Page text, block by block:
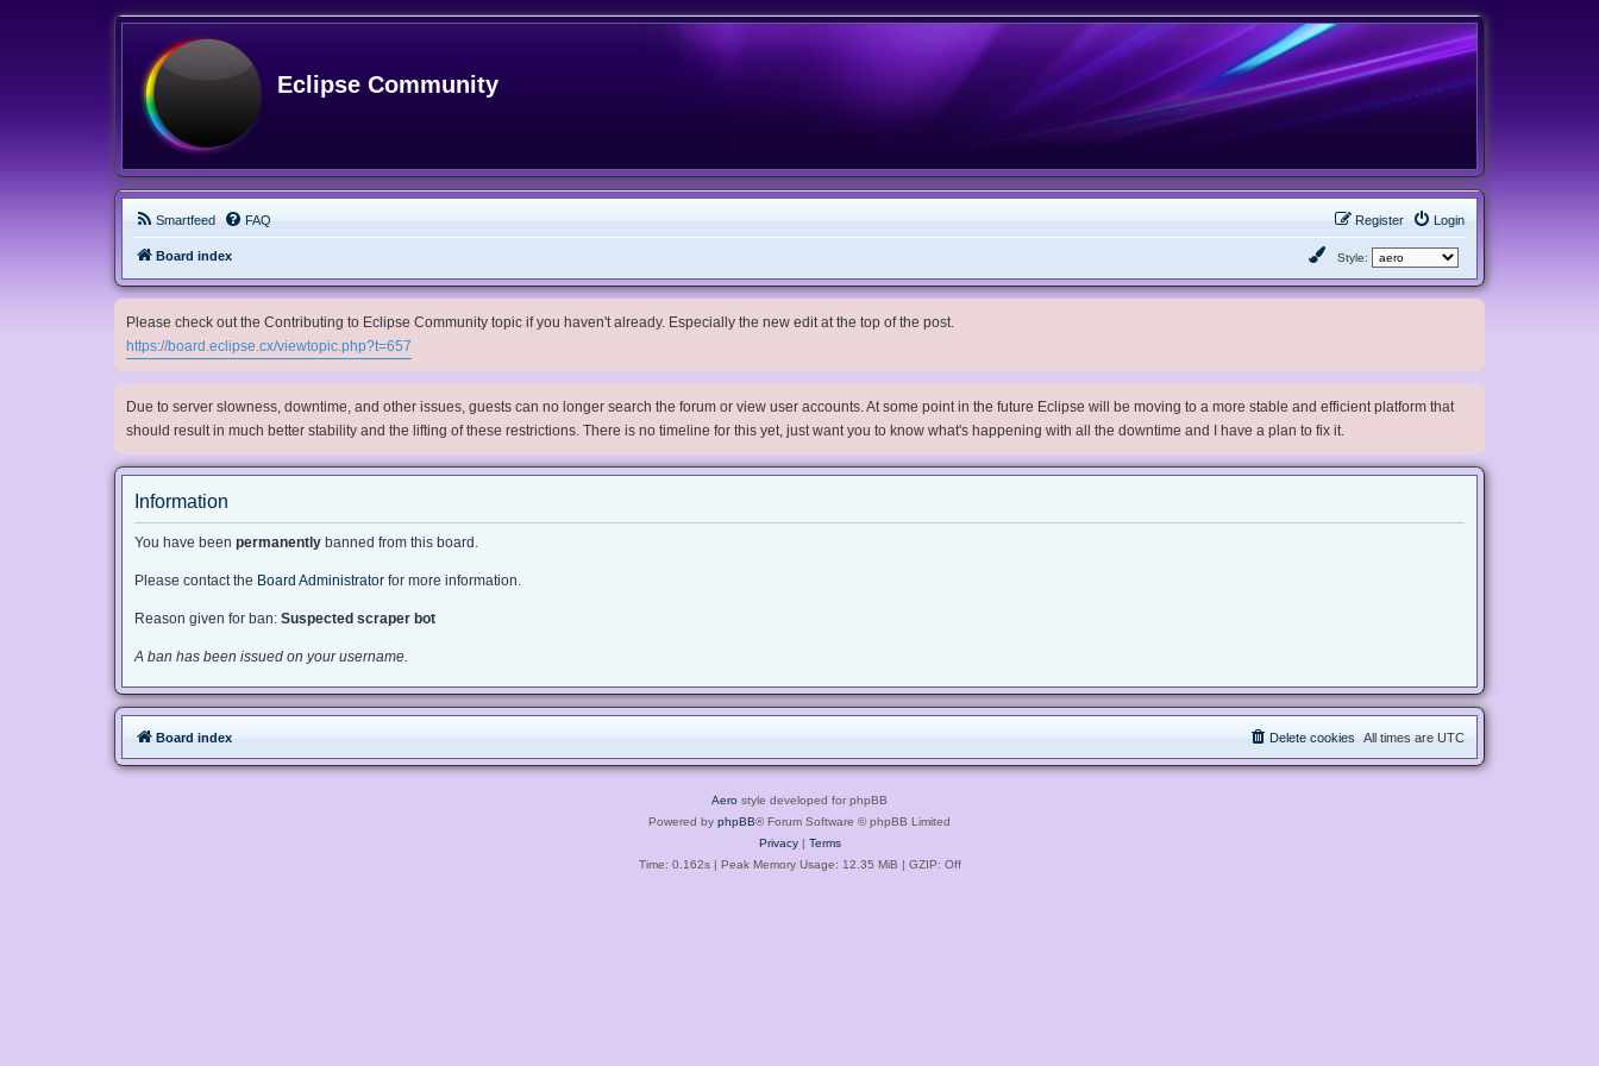
Eclipse Community
Smartfeed FAQ Login
Register
Board index Style:
Please check out the Contributing to Eclipse Community topic if you haven't already. Especially the new edit at the top of the post.
https://board.eclipse.cx/viewtopic.php?t=657
Due to server slowness, downtime, and other issues, guests can no longer search the forum or view user accounts. At some point in the future Eclipse will be moving to a more stable and efficient platform that
should result in much better stability and the lifting of these restrictions. There is no timeline for this yet, just want you to know what's happening with all the downtime and I have a plan to fix it.
Information
You have been permanently banned from this board.
Please contact the Board Administrator for more information.
Reason given for ban: Suspected scraper bot
A ban has been issued on your username.
Board index All times are UTC
Delete cookies
Aero style developed for phpBB
Powered by phpBB® Forum Software © phpBB Limited
Privacy| Terms
Time: 0.162s| Peak Memory Usage: 12.35 MiB | GZIP: Off